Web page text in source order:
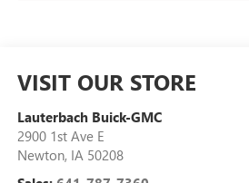
VISIT OUR STORE
Lauterbach Buick-GMC
2900 1st Ave E
Newton, IA 50208